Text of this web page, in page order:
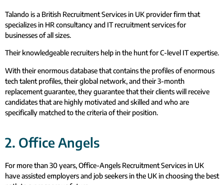
Talando is a British Recruitment Services in UK provider firm that
specializes in HR consultancy and IT recruitment services for
businesses of all sizes.
Their knowledgeable recruiters help in the hunt for C-level IT expertise.
With their enormous database that contains the profiles of enormous
tech talent profiles, their global network, and their 3-month
replacement guarantee, they guarantee that their clients will receive
candidates that are highly motivated and skilled and who are
specifically matched to the criteria of their position.
2. Office Angels
For more than 30 years, Office-Angels Recruitment Services in UK
have assisted employers and job seekers in the UK in choosing the best